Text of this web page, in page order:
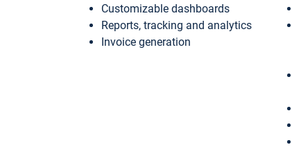
Customizable dashboards
Reports, tracking and analytics
Invoice generation